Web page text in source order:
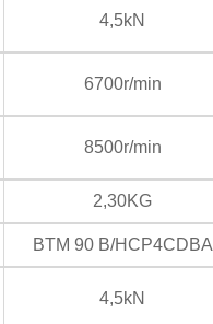
4,5kN
6700r/min
8500r/min
2,30KG
BTM 90 B/HCP4CDBA
4,5kN